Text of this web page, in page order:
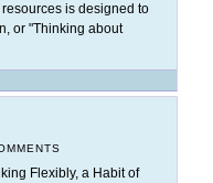
is designed to
or "Thinking about
Flexibly, a Habit of